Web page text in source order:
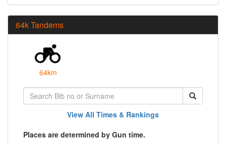
64k Tandems
64km
View All Times & Rankings
Places are determined by Gun time.